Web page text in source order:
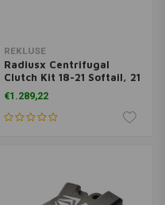
REKLUSE
Radiusx Centrifugal
Clutch Kit 18-21 Softail, 21
Touring
€1.289,22